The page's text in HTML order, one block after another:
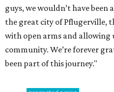
Shenandoah
Small-town charm
just 30 minutes east of
Stop and smell the roses